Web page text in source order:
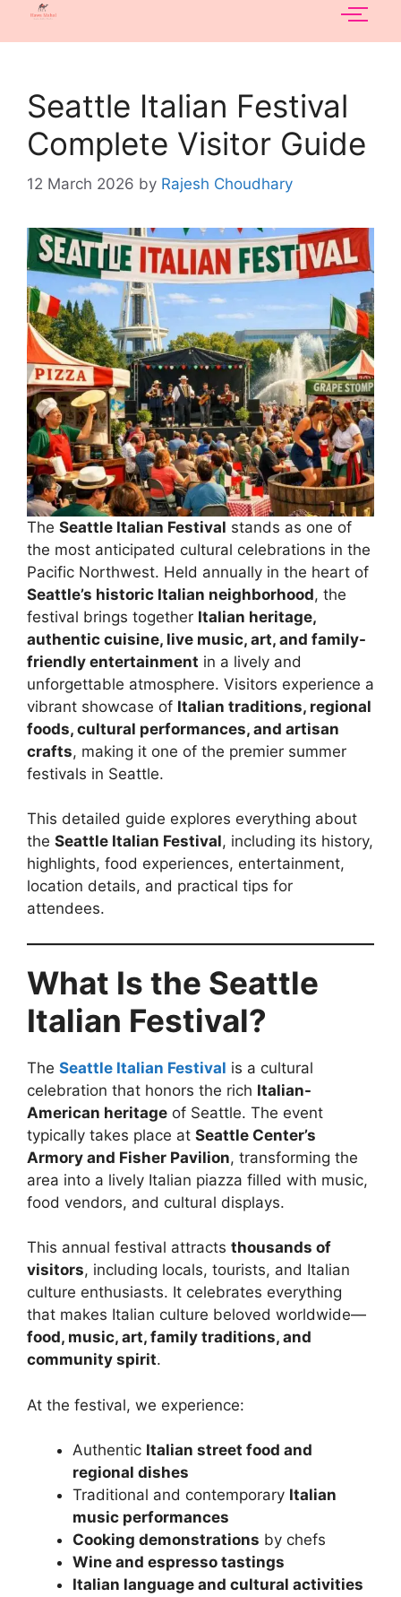
Seattle Italian Festival
Complete Visitor Guide
12 March 2026 by Rajesh Choudhary
The Seattle Italian Festival stands as one of
the most anticipated cultural celebrations in the
Pacific Northwest. Held annually in the heart of
Seattle’s historic Italian neighborhood, the
festival brings together Italian heritage,
authentic cuisine, live music, art, and family-
friendly entertainment in a lively and
unforgettable atmosphere. Visitors experience a
vibrant showcase of Italian traditions, regional
foods, cultural performances, and artisan
crafts, making it one of the premier summer
festivals in Seattle.
This detailed guide explores everything about
the Seattle Italian Festival, including its history,
highlights, food experiences, entertainment,
location details, and practical tips for
attendees.
What Is the Seattle
Italian Festival?
The Seattle Italian Festival is a cultural
celebration that honors the rich Italian-
American heritage of Seattle. The event
typically takes place at Seattle Center’s
Armory and Fisher Pavilion, transforming the
area into a lively Italian piazza filled with music,
food vendors, and cultural displays.
This annual festival attracts thousands of
visitors, including locals, tourists, and Italian
culture enthusiasts. It celebrates everything
that makes Italian culture beloved worldwide—
food, music, art, family traditions, and
community spirit.
At the festival, we experience:
Authentic Italian street food and
regional dishes
Traditional and contemporary Italian
music performances
Cooking demonstrations by chefs
Wine and espresso tastings
Italian language and cultural activities